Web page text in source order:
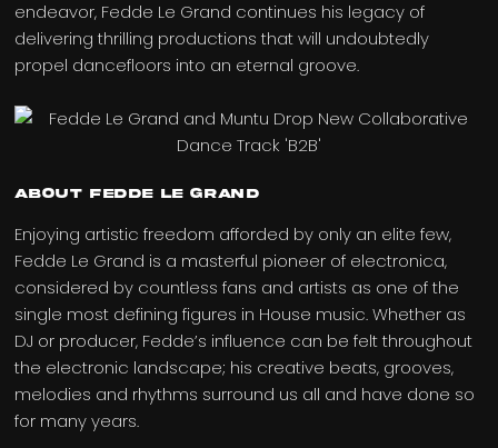
endeavor, Fedde Le Grand continues his legacy of
delivering thrilling productions that will undoubtedly
propel dancefloors into an eternal groove.
ABOUT FEDDE LE GRAND
Enjoying artistic freedom afforded by only an elite few,
Fedde Le Grand is a masterful pioneer of electronica,
considered by countless fans and artists as one of the
single most defining figures in House music. Whether as
DJ or producer, Fedde’s influence can be felt throughout
the electronic landscape; his creative beats, grooves,
melodies and rhythms surround us all and have done so
for many years.